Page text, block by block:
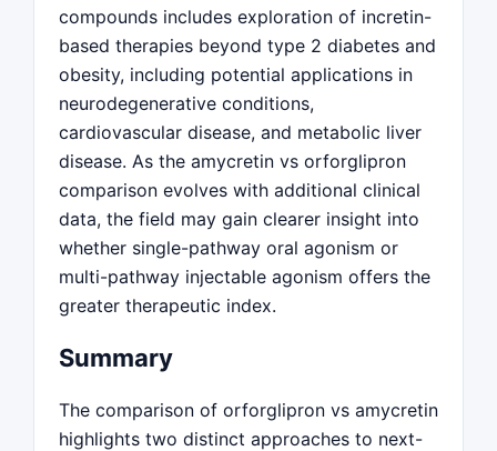
compounds includes exploration of incretin-
based therapies beyond type 2 diabetes and
obesity, including potential applications in
neurodegenerative conditions,
cardiovascular disease, and metabolic liver
disease. As the amycretin vs orforglipron
comparison evolves with additional clinical
data, the field may gain clearer insight into
whether single-pathway oral agonism or
multi-pathway injectable agonism offers the
greater therapeutic index.
Summary
The comparison of orforglipron vs amycretin
highlights two distinct approaches to next-